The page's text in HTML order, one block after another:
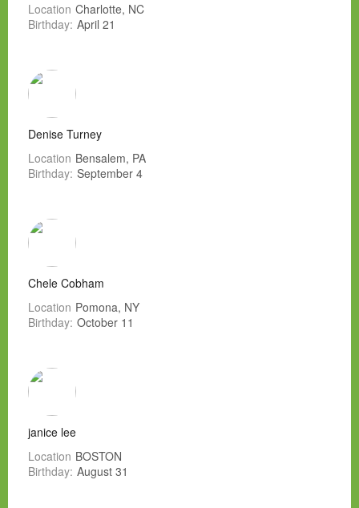
Location Charlotte, NC
Birthday: April 21
Denise Turney
Location Bensalem, PA
Birthday: September 4
Chele Cobham
Location Pomona, NY
Birthday: October 11
janice lee
Location BOSTON
Birthday: August 31